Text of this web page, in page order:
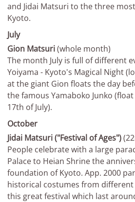
and Jidai Matsuri to the three
Kyoto.
July
Gion Matsuri(whole month)
The month July is full of different
Yoiyama - Kyoto's Magical Night
at the giant Gion floats the day
the famous Yamaboko Junko
17th of July).
October
Jidai Matsuri ("Festival of Ages")
People celebrate with a large
Palace to Heian Shrine the
foundation of Kyoto. App. 2000
historical costumes from
this great festival which last